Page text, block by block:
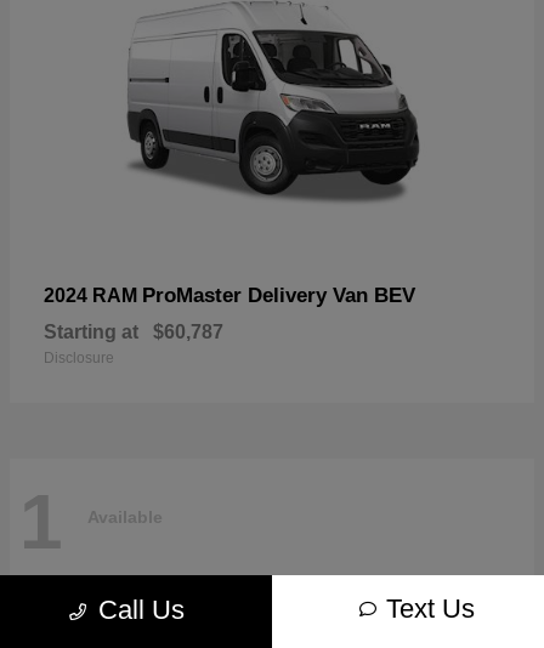
2024 RAM ProMaster Delivery Van BEV
Starting at $60,787
Disclosure
1 Available
Call Us Text Us